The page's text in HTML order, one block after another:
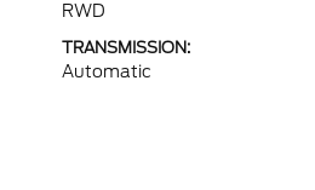
RWD
TRANSMISSION:
Automatic